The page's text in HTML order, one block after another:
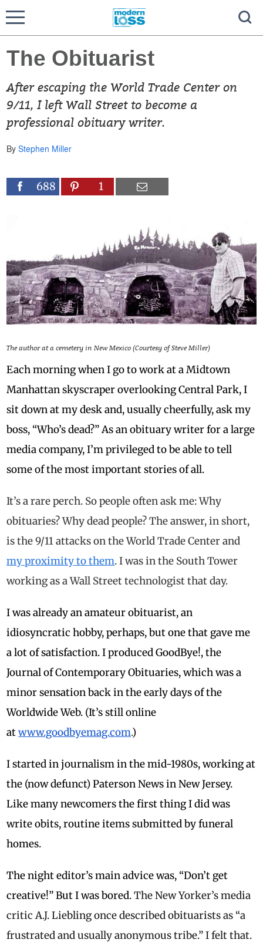
The Obituarist
After escaping the World Trade Center on
9/11, I left Wall Street to become a
professional obituary writer.
ByStephen Miller
688 1
The author at a cemetery in New Mexico (Courtesy of Steve Miller)
Each morning when I go to work at a Midtown
Manhattan skyscraper overlooking Central Park, I
sit down at my desk and, usually cheerfully, ask my
boss, “Who’s dead?” As an obituary writer for a large
media company, I’m privileged to be able to tell
some of the most important stories of all.
It’s a rare perch. So people often ask me: Why
obituaries? Why dead people? The answer, in short,
is the 9/11 attacks on the World Trade Center and
my proximity to them. I was in the South Tower
working as a Wall Street technologist that day.
I was already an amateur obituarist, an
idiosyncratic hobby, perhaps, but one that gave me
a lot of satisfaction. I produced GoodBye!, the
Journal of Contemporary Obituaries, which was a
minor sensation back in the early days of the
Worldwide Web. (It’s still online
atwww.goodbyemag.com.)
I started in journalism in the mid-1980s, working at
the (now defunct) Paterson News in New Jersey.
Like many newcomers the first thing I did was
write obits, routine items submitted by funeral
homes.
The night editor’s main advice was, “Don’t get
creative!” But I was bored.The New Yorker’s media
critic A.J. Liebling once described obituarists as “a
frustrated and usually anonymous tribe.” I felt that.